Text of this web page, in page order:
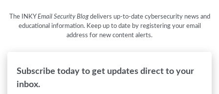
The INKYEmail Security Blogdelivers up-to-date cybersecurity news and
educational information. Keep up to date by registering your email
address for new content alerts.
Subscribe today to get updates direct to your
inbox.